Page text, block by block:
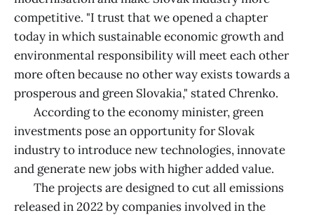
competitive. "I trust that we opened a chapter
today in which sustainable economic growth and
environmental responsibility will meet each other
more often because no other way exists towards a
prosperous and green Slovakia," stated Chrenko.
According to the economy minister, green
investments pose an opportunity for Slovak
industry to introduce new technologies, innovate
and generate new jobs with higher added value.
The projects are designed to cut all emissions
released in 2022 by companies involved in the